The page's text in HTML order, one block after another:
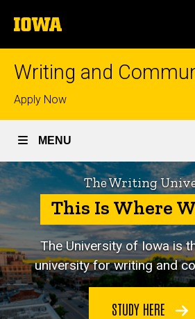
to
content
The
University
of
Writing and
Top
links
Apply Now
MENU
The Writing
This Is Where
The University of Iowa is
university for writing and
STUDY HERE